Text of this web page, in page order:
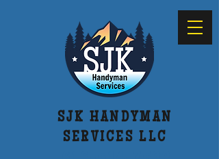
SJK HANDYMAN
SERVICES LLC